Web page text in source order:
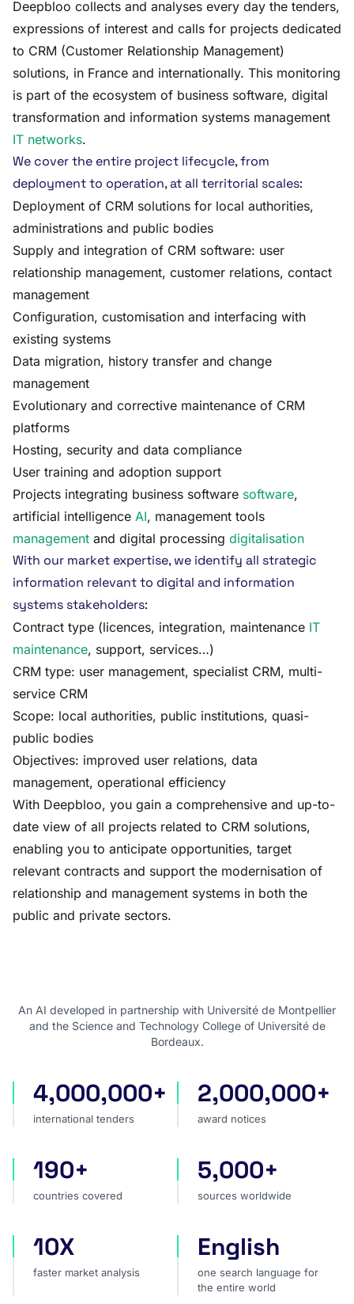
Deepbloo collects and analyses every day the tenders,
expressions of interest and calls for projects dedicated
to CRM (Customer Relationship Management)
solutions, in France and internationally. This monitoring
is part of the ecosystem of business software, digital
transformation and information systems management
IT networks.
We cover the entire project lifecycle, from
deployment to operation, at all territorial scales:
Deployment of CRM solutions for local authorities,
administrations and public bodies
Supply and integration of CRM software: user
relationship management, customer relations, contact
management
Configuration, customisation and interfacing with
existing systems
Data migration, history transfer and change
management
Evolutionary and corrective maintenance of CRM
platforms
Hosting, security and data compliance
User training and adoption support
Projects integrating business software software,
artificial intelligence AI, management tools
management and digital processing digitalisation
With our market expertise, we identify all strategic
information relevant to digital and information
systems stakeholders:
Contract type (licences, integration, maintenance IT
maintenance, support, services…)
CRM type: user management, specialist CRM, multi-
service CRM
Scope: local authorities, public institutions, quasi-
public bodies
Objectives: improved user relations, data
management, operational efficiency
With Deepbloo, you gain a comprehensive and up-to-
date view of all projects related to CRM solutions,
enabling you to anticipate opportunities, target
relevant contracts and support the modernisation of
relationship and management systems in both the
public and private sectors.
An AI developed in partnership with Université de Montpellier
and the Science and Technology College of Université de
Bordeaux.
international tenders
4,000,000+
international tenders
award notices
2,000,000+
award notices
countries covered
190+
countries covered
sources worldwide
5,000+
sources worldwide
faster market analysis
10X
faster market analysis
one search language for
English
one search language for
the entire world